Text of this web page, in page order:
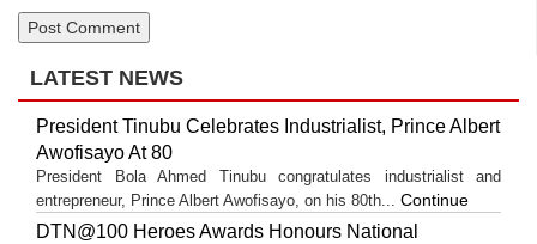
LATEST NEWS
President Tinubu Celebrates Industrialist, Prince Albert
Awofisayo At 80
President Bola Ahmed Tinubu congratulates industrialist and
entrepreneur, Prince Albert Awofisayo, on his 80th... Continue
DTN@100 Heroes Awards Honours National